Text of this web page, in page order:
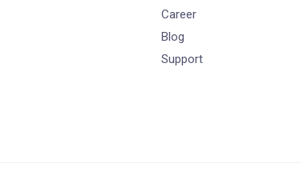
Career
Blog
Support